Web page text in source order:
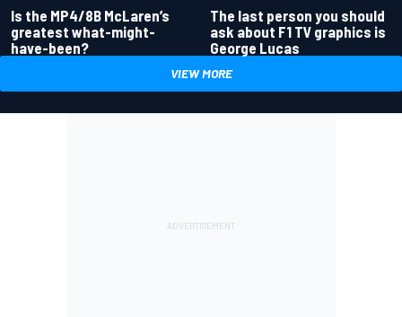
Is the MP4/8B McLaren’s
greatest what-might-
have-been?
The last person you should
ask about F1 TV graphics is
George Lucas
VIEW MORE